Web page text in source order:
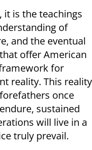
is the teachings
of
and the eventual
offer American
for
reality. This reality
once
sustained
will live in a
truly prevail.